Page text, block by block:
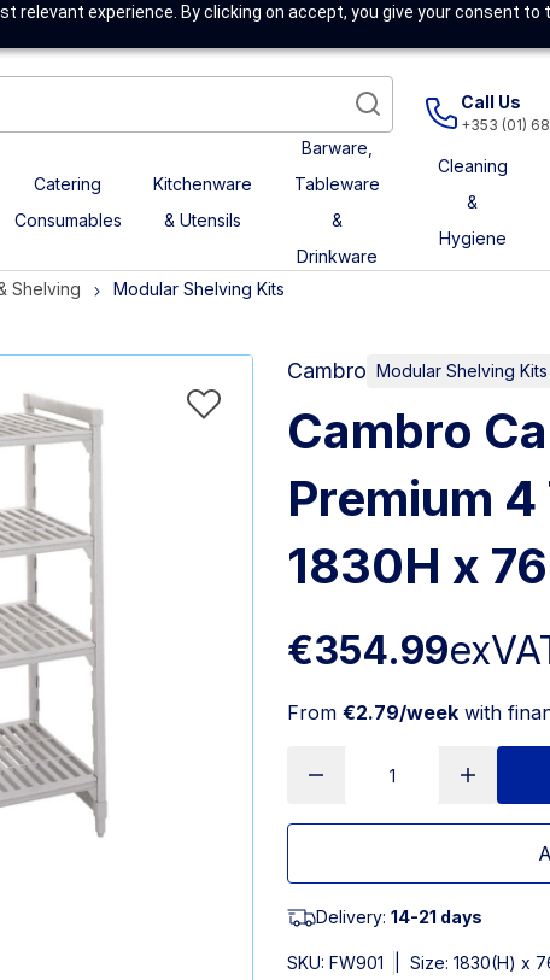
relevant experience. By clicking on accept, you give your consent to
Call Us
+353 (01)
Catering
Consumables
Kitchenware
& Utensils
Barware,
Tableware
&
Drinkware
Cleaning
&
Hygiene
Shelving Modular Shelving Kits
Cambro Modular Shelving Kits
Cambro
Premium
1830H x
€354.99
From €2.79/week with
Delivery: 14-21 days
SKU: FW901 Size: 1830(H) x